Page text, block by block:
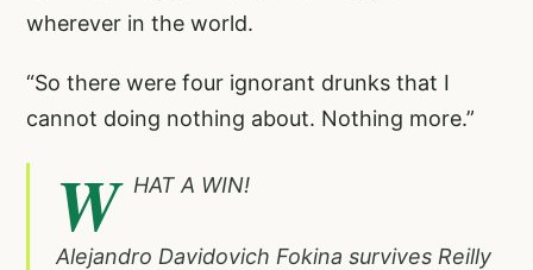
wherever in the world.
“So there were four ignorant drunks that I
cannot doing nothing about. Nothing more.”
W HAT A WIN!
Alejandro Davidovich Fokina survives Reilly